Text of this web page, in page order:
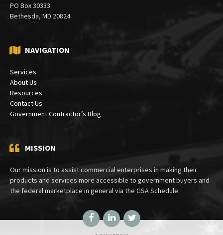
PO Box 30333
Bethesda, MD 20824
NAVIGATION
Services
About Us
Resources
Contact Us
Government Contractor’s Blog
MISSION
Our mission is to assist commercial enterprises in making their
products and services more accessible to government buyers and
the federal marketplace in general via the GSA Schedule.
FacebookLinkedInTwitter